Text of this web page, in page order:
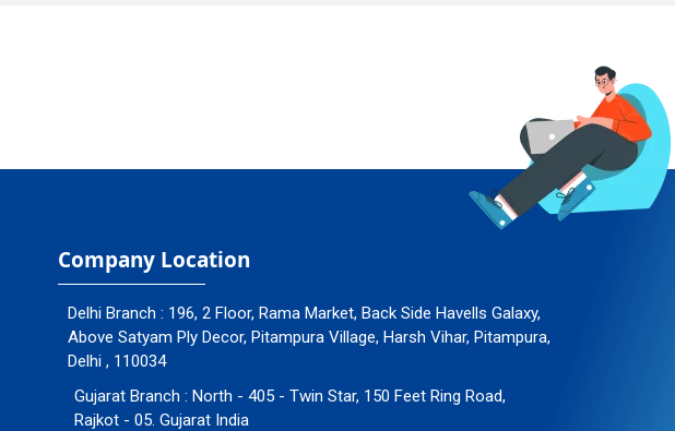
Company Location
Delhi Branch : 196, 2 Floor, Rama Market, Back Side Havells Galaxy,
Above Satyam Ply Decor, Pitampura Village, Harsh Vihar, Pitampura,
Delhi , 110034
Gujarat Branch : North - 405 - Twin Star, 150 Feet Ring Road,
Rajkot - 05. Gujarat India